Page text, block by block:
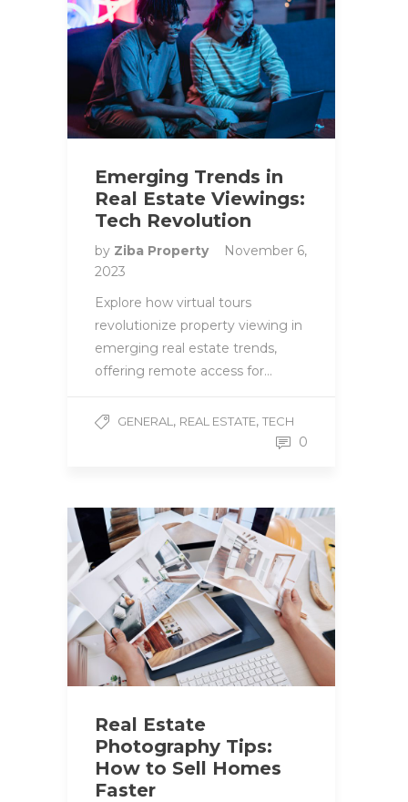
Emerging Trends in
Real Estate Viewings:
Tech Revolution
by Ziba Property
November 6,
2023
Explore how virtual tours
revolutionize property viewing in
emerging real estate trends,
offering remote access for…
GENERAL , REAL ESTATE, TECH
0
Real Estate
Photography Tips:
How to Sell Homes
Faster